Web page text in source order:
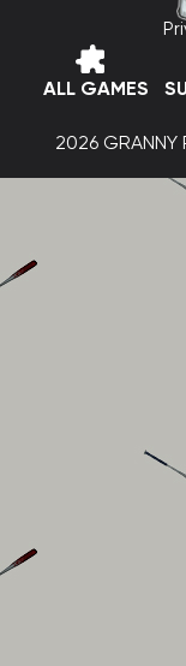
ALL GAMES
2026 GRANNY